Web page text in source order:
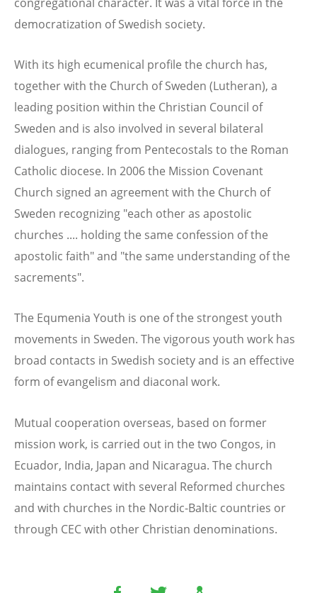
democratization of Swedish society.
With its high ecumenical profile the church has,
together with the Church of Sweden (Lutheran), a
leading position within the Christian Council of
Sweden and is also involved in several bilateral
dialogues, ranging from Pentecostals to the Roman
Catholic diocese. In 2006 the Mission Covenant
Church signed an agreement with the Church of
Sweden recognizing "each other as apostolic
churches .... holding the same confession of the
apostolic faith" and "the same understanding of the
sacrements".
The Equmenia Youth is one of the strongest youth
movements in Sweden. The vigorous youth work has
broad contacts in Swedish society and is an effective
form of evangelism and diaconal work.
Mutual cooperation overseas, based on former
mission work, is carried out in the two Congos, in
Ecuador, India, Japan and Nicaragua. The church
maintains contact with several Reformed churches
and with churches in the Nordic-Baltic countries or
through CEC with other Christian denominations.